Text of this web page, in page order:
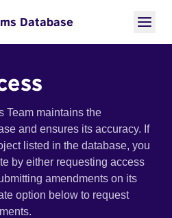
Database
Team maintains the
and ensures its accuracy. If
listed in the database, you
by either requesting access
amendments on its
option below to request